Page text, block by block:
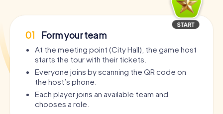
01 Form your team
At the meeting point (City Hall), the game host
starts the tour with their tickets.
Everyone joins by scanning the QR code on
the host’s phone.
Each player joins an available team and
chooses a role.